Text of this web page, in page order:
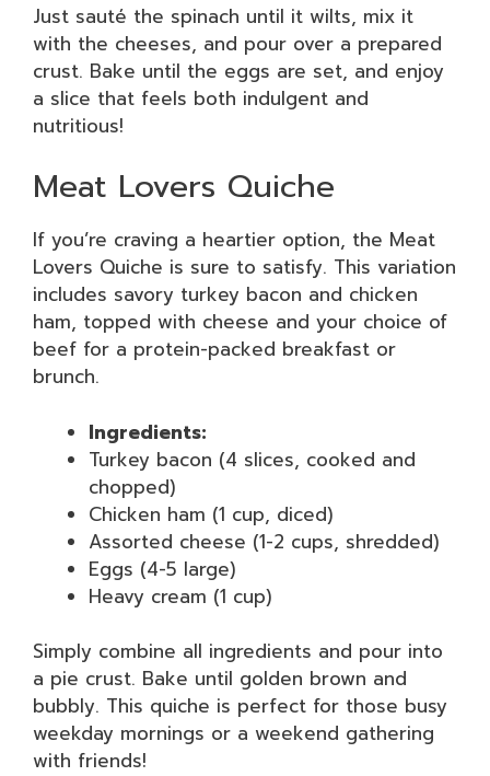
Just sauté the spinach until it wilts, mix it
with the cheeses, and pour over a prepared
crust. Bake until the eggs are set, and enjoy
a slice that feels both indulgent and
nutritious!
Meat Lovers Quiche
If you’re craving a heartier option, the Meat
Lovers Quiche is sure to satisfy. This variation
includes savory turkey bacon and chicken
ham, topped with cheese and your choice of
beef for a protein-packed breakfast or
brunch.
Ingredients:
Turkey bacon (4 slices, cooked and
chopped)
Chicken ham (1 cup, diced)
Assorted cheese (1-2 cups, shredded)
Eggs (4-5 large)
Heavy cream (1 cup)
Simply combine all ingredients and pour into
a pie crust. Bake until golden brown and
bubbly. This quiche is perfect for those busy
weekday mornings or a weekend gathering
with friends!